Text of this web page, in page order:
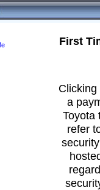
First
a
Toyota
refer